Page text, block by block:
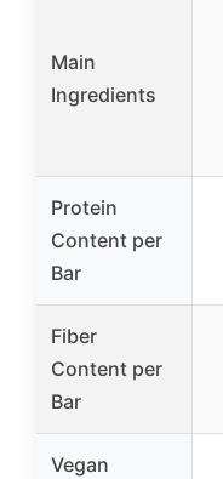
Main
Ingredients
Protein
Content per
Bar
Fiber
Content per
Bar
Vegan